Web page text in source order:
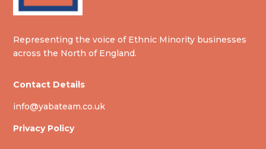
Representing the voice of Ethnic Minority businesses
across the North of England.
Contact Details
info@yabateam.co.uk
Privacy Policy